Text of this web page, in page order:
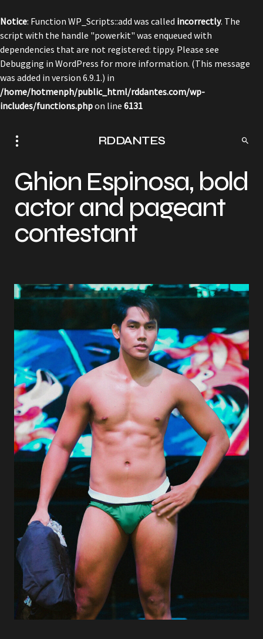
Notice: Function WP_Scripts::add was called incorrectly. The
script with the handle "powerkit" was enqueued with
dependencies that are not registered: tippy. Please see
Debugging in WordPress for more information. (This message
was added in version 6.9.1.) in
/home/hotmenph/public_html/rddantes.com/wp-
includes/functions.phpon line 6131
RDDANTES
Ghion Espinosa, bold
actor and pageant
contestant